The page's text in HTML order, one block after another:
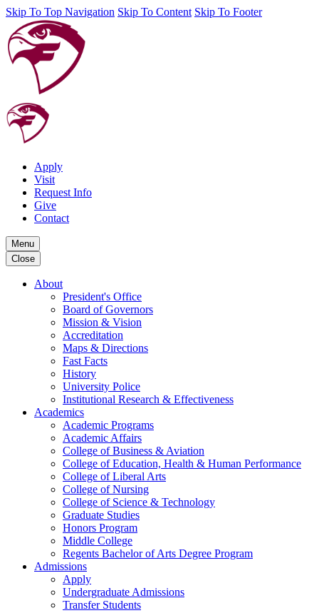
Skip To Top Navigation Skip To Content Skip To Footer
Apply
Visit
Request Info
Give
Contact
Menu
Close
About
President's Office
Board of Governors
Mission & Vision
Accreditation
Maps & Directions
Fast Facts
History
University Police
Institutional Research & Effectiveness
Academics
Academic Programs
Academic Affairs
College of Business & Aviation
College of Education, Health & Human Performance
College of Liberal Arts
College of Nursing
College of Science & Technology
Graduate Studies
Honors Program
Middle College
Regents Bachelor of Arts Degree Program
Admissions
Apply
Undergraduate Admissions
Transfer Students